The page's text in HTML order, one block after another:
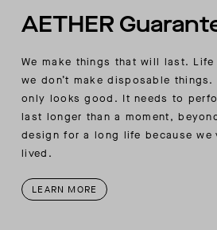
AETHER
We make things that will last.
we don’t make disposable
only looks good. It needs to
last longer than a moment,
design for a long life because we
lived.
LEARN MORE